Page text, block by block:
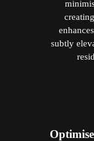
subtly